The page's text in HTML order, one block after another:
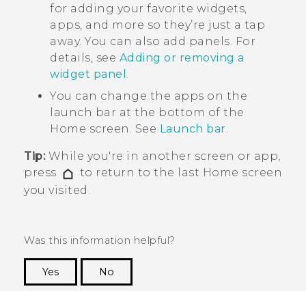
for adding your favorite widgets,
apps, and more so they’re just a tap
away. You can also add panels. For
details, see Adding or removing a
widget panel .
You can change the apps on the
launch bar at the bottom of the
Home screen. See Launch bar.
Tip:While you're in another screen or app,
press
to return to the last Home screen
you visited.
Was this information helpful?
Yes
No